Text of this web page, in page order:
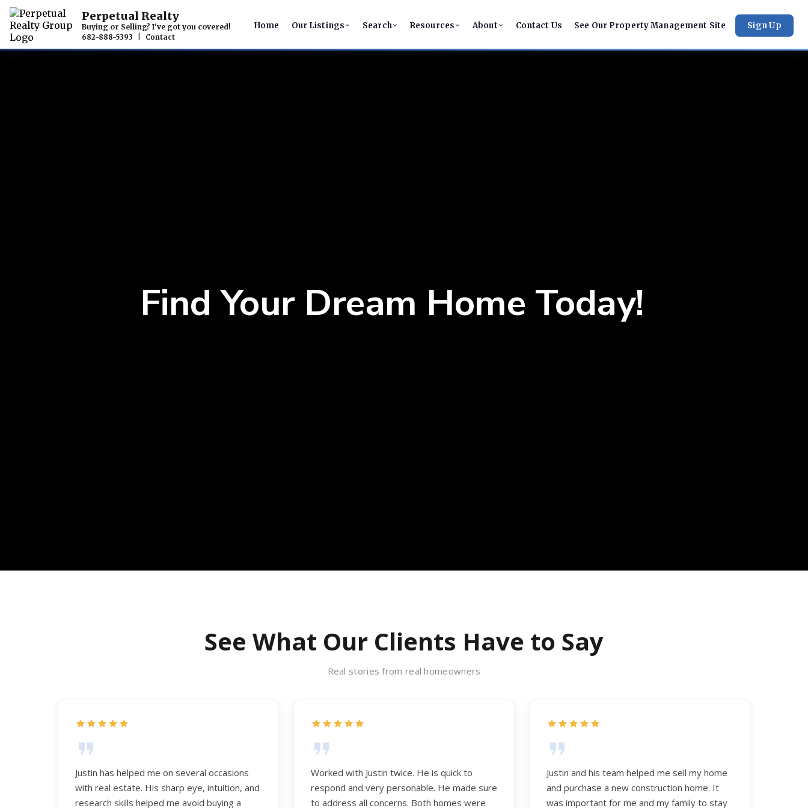
Perpetual Realty
Buying or Selling? I've got you covered!
682-888-5393 Contact
Home Our Listings Search Resources About Contact Us See Our Property Management Site Sign Up
Find Your Dream Home Today!
See What Our Clients Have to Say
Real stories from real homeowners
Justin has helped me on several occasions
with real estate. His sharp eye, intuition, and
research skills helped me avoid buying a
Worked with Justin twice. He is quick to
respond and very personable. He made sure
to address all concerns. Both homes were
Justin and his team helped me sell my home
and purchase a new construction home. It
was important for me and my family to stay